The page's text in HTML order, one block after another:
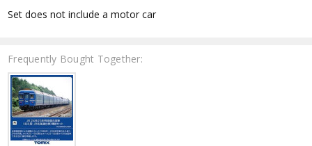
Set does not include a motor car
Frequently Bought Together: